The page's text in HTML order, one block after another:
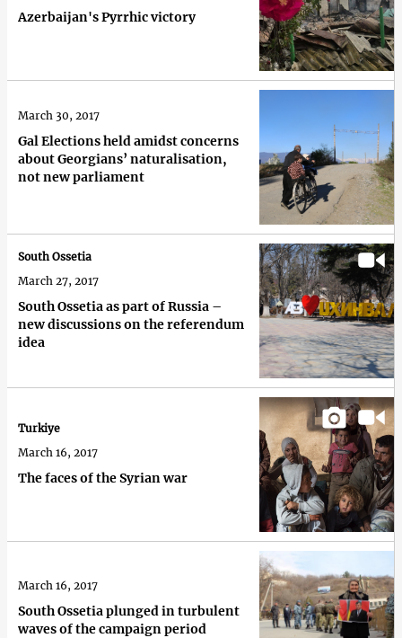
Azerbaijan's Pyrrhic victory
Gal Elections held amidst concerns
about Georgians’ naturalisation,
not new parliament
March 30, 2017
South Ossetia as part of Russia –
new discussions on the referendum
idea
South Ossetia
March 27, 2017
The faces of the Syrian war
Turkiye
March 16, 2017
South Ossetia plunged in turbulent
waves of the campaign period
March 16, 2017